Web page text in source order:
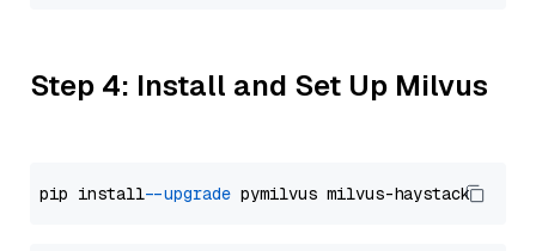
Step 4: Install and Set Up Milvus
pip install --upgrade